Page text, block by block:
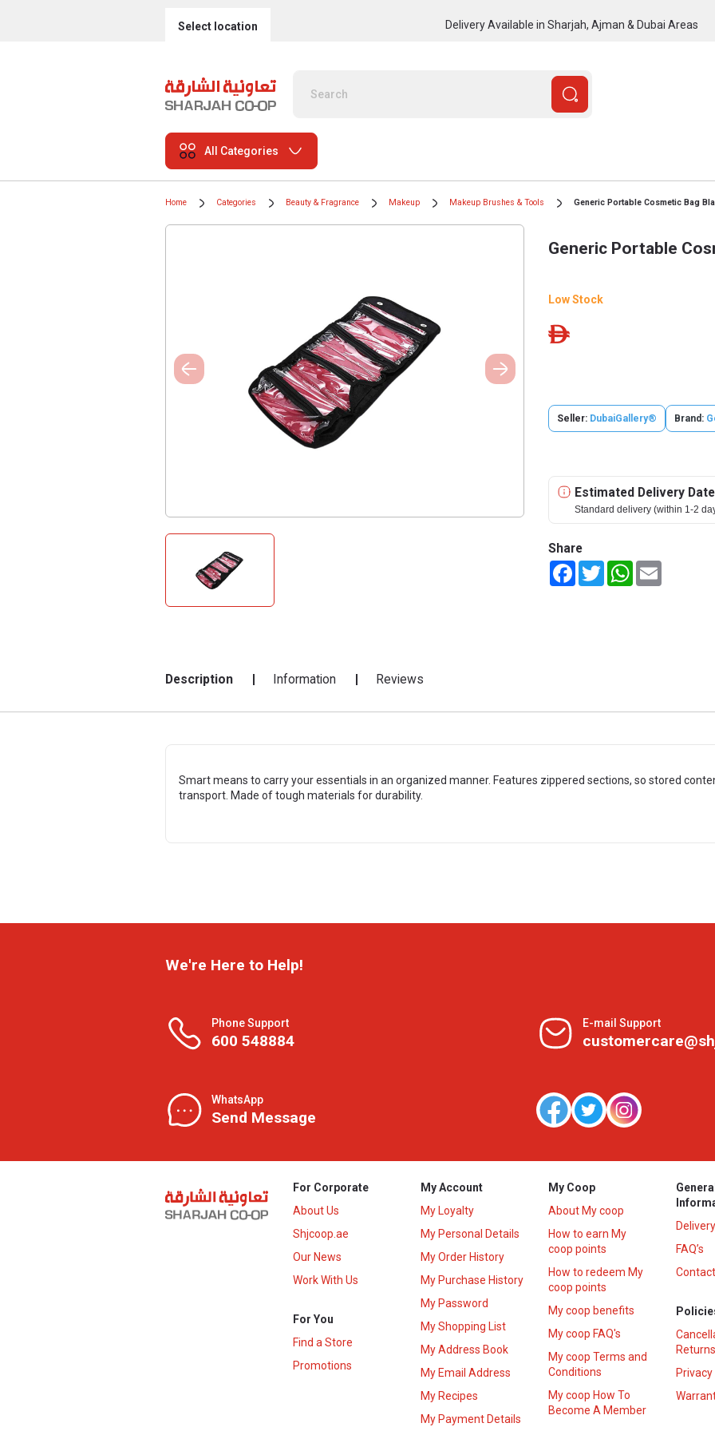
Select location Delivery Available in Sharjah, Ajman & Dubai Areas
All Categories
Home Categories Beauty & Fragrance Makeup Makeup Brushes & Tools Generic Portable Cosmetic Bag
Generic Portable
Low Stock
ê
Seller: DubaiGallery® Brand:
Estimated Delivery Date
Standard delivery (within 1-2
Share
FacebookTwitterWhatsApp
Description Information Reviews
Smart means to carry your essentials in an organized manner. Features zippered sections, so stored
transport. Made of tough materials for durability.
We're Here to Help!
Phone Support
600 548884
E-mail Support
WhatsApp
Send Message
For Corporate
About Us
Shjcoop.ae
Our News
Work With Us
For You
Find a Store
Promotions
My Account
My Loyalty
My Personal Details
My Order History
My Purchase History
My Password
My Shopping List
My Address Book
My Email Address
My Recipes
My Payment Details
My Coop
About My coop
How to earn My
coop points
How to redeem My
coop points
My coop benefits
My coop FAQ's
My coop Terms and
Conditions
My coop How To
Become A Member
General
FAQ’s